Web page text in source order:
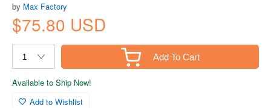
by Max Factory
$75.80 USD
Add To Cart
Available to Ship Now!
Add to Wishlist